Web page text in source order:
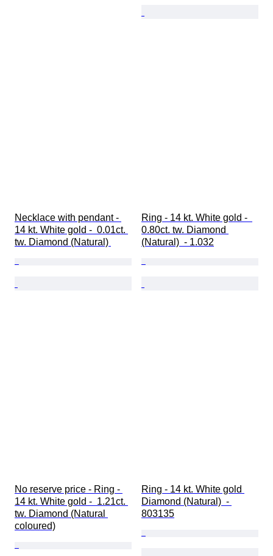
Necklace with pendant -
14 kt. White gold -  0.01ct.
tw. Diamond (Natural)
Ring - 14 kt. White gold -
0.80ct. tw. Diamond
(Natural)  - 1.032
No reserve price - Ring -
14 kt. White gold -  1.21ct.
tw. Diamond (Natural
coloured)
Ring - 14 kt. White gold
Diamond (Natural)  -
803135